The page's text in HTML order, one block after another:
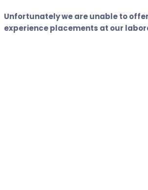
Unfortunately we are unable to
experience placements at our